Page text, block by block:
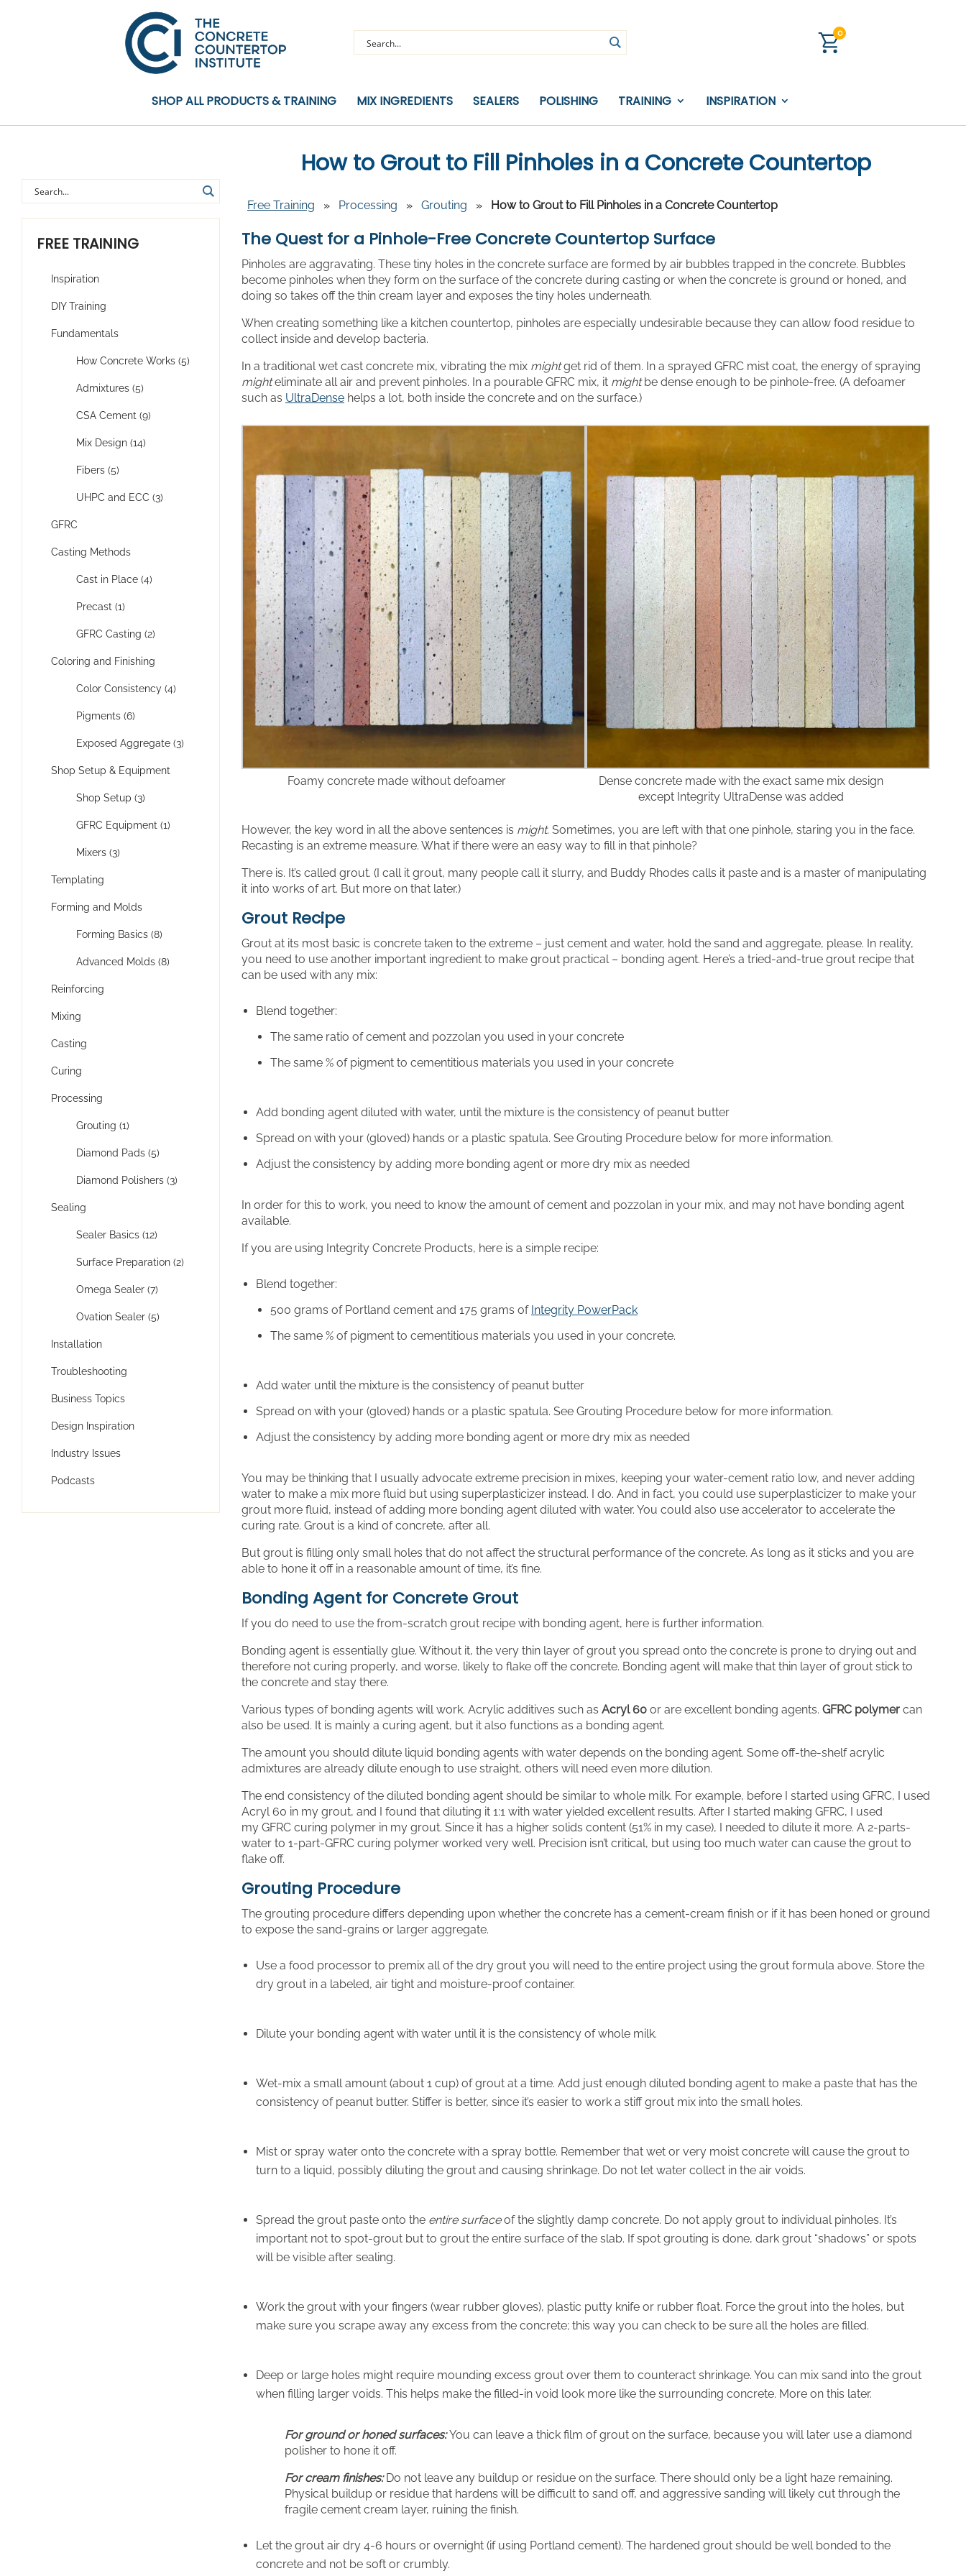
0
SHOP ALL PRODUCTS & TRAINING MIX INGREDIENTS SEALERS POLISHING TRAINING INSPIRATION
FREE TRAINING
Inspiration
DIY Training
Fundamentals
How Concrete Works (5)
Admixtures (5)
CSA Cement (9)
Mix Design (14)
Fibers (5)
UHPC and ECC (3)
GFRC
Casting Methods
Cast in Place (4)
Precast (1)
GFRC Casting (2)
Coloring and Finishing
Color Consistency (4)
Pigments (6)
Exposed Aggregate (3)
Shop Setup & Equipment
Shop Setup (3)
GFRC Equipment (1)
Mixers (3)
Templating
Forming and Molds
Forming Basics (8)
Advanced Molds (8)
Reinforcing
Mixing
Casting
Curing
Processing
Grouting (1)
Diamond Pads (5)
Diamond Polishers (3)
Sealing
Sealer Basics (12)
Surface Preparation (2)
Omega Sealer (7)
Ovation Sealer (5)
Installation
Troubleshooting
Business Topics
Design Inspiration
Industry Issues
Podcasts
How to Grout to Fill Pinholes in a Concrete Countertop
Free Training » Processing » Grouting » How to Grout to Fill Pinholes in a Concrete Countertop
The Quest for a Pinhole-Free Concrete Countertop Surface
Pinholes are aggravating. These tiny holes in the concrete surface are formed by air bubbles trapped in the concrete. Bubbles
become pinholes when they form on the surface of the concrete during casting or when the concrete is ground or honed, and
doing so takes off the thin cream layer and exposes the tiny holes underneath.
When creating something like a kitchen countertop, pinholes are especially undesirable because they can allow food residue to
collect inside and develop bacteria.
In a traditional wet cast concrete mix, vibrating the mix mightget rid of them. In a sprayed GFRC mist coat, the energy of spraying
mighteliminate all air and prevent pinholes. In a pourable GFRC mix, it mightbe dense enough to be pinhole-free. (A defoamer
such as UltraDense helps a lot, both inside the concrete and on the surface.)
Foamy concrete made without defoamer
Dense concrete made with the exact same mix design
except Integrity UltraDense was added
However, the key word in all the above sentences is might. Sometimes, you are left with that one pinhole, staring you in the face.
Recasting is an extreme measure. What if there were an easy way to fill in that pinhole?
There is. It’s called grout. (I call it grout, many people call it slurry, and Buddy Rhodes calls it paste and is a master of manipulating
it into works of art. But more on that later.)
Grout Recipe
Grout at its most basic is concrete taken to the extreme – just cement and water, hold the sand and aggregate, please. In reality,
you need to use another important ingredient to make grout practical – bonding agent. Here’s a tried-and-true grout recipe that
can be used with any mix:
Blend together:
The same ratio of cement and pozzolan you used in your concrete
The same % of pigment to cementitious materials you used in your concrete
Add bonding agent diluted with water, until the mixture is the consistency of peanut butter
Spread on with your (gloved) hands or a plastic spatula. See Grouting Procedure below for more information.
Adjust the consistency by adding more bonding agent or more dry mix as needed
In order for this to work, you need to know the amount of cement and pozzolan in your mix, and may not have bonding agent
available.
If you are using Integrity Concrete Products, here is a simple recipe:
Blend together:
500 grams of Portland cement and 175 grams of Integrity PowerPack
The same % of pigment to cementitious materials you used in your concrete.
Add water until the mixture is the consistency of peanut butter
Spread on with your (gloved) hands or a plastic spatula. See Grouting Procedure below for more information.
Adjust the consistency by adding more bonding agent or more dry mix as needed
You may be thinking that I usually advocate extreme precision in mixes, keeping your water-cement ratio low, and never adding
water to make a mix more fluid but using superplasticizer instead. I do. And in fact, you could use superplasticizer to make your
grout more fluid, instead of adding more bonding agent diluted with water. You could also use accelerator to accelerate the
curing rate. Grout is a kind of concrete, after all.
But grout is filling only small holes that do not affect the structural performance of the concrete. As long as it sticks and you are
able to hone it off in a reasonable amount of time, it’s fine.
Bonding Agent for Concrete Grout
If you do need to use the from-scratch grout recipe with bonding agent, here is further information.
Bonding agent is essentially glue. Without it, the very thin layer of grout you spread onto the concrete is prone to drying out and
therefore not curing properly, and worse, likely to flake off the concrete. Bonding agent will make that thin layer of grout stick to
the concrete and stay there.
Various types of bonding agents will work. Acrylic additives such as Acryl 60 or are excellent bonding agents. GFRC polymer can
also be used. It is mainly a curing agent, but it also functions as a bonding agent.
The amount you should dilute liquid bonding agents with water depends on the bonding agent. Some off-the-shelf acrylic
admixtures are already dilute enough to use straight, others will need even more dilution.
The end consistency of the diluted bonding agent should be similar to whole milk. For example, before I started using GFRC, I used
Acryl 60 in my grout, and I found that diluting it 1:1 with water yielded excellent results. After I started making GFRC, I used
my GFRC curing polymer in my grout. Since it has a higher solids content (51% in my case), I needed to dilute it more. A 2-parts-
water to 1-part-GFRC curing polymer worked very well. Precision isn’t critical, but using too much water can cause the grout to
flake off.
Grouting Procedure
The grouting procedure differs depending upon whether the concrete has a cement-cream finish or if it has been honed or ground
to expose the sand-grains or larger aggregate.
Use a food processor to premix all of the dry grout you will need to the entire project using the grout formula above. Store the
dry grout in a labeled, air tight and moisture-proof container.
Dilute your bonding agent with water until it is the consistency of whole milk.
Wet-mix a small amount (about 1 cup) of grout at a time. Add just enough diluted bonding agent to make a paste that has the
consistency of peanut butter. Stiffer is better, since it’s easier to work a stiff grout mix into the small holes.
Mist or spray water onto the concrete with a spray bottle. Remember that wet or very moist concrete will cause the grout to
turn to a liquid, possibly diluting the grout and causing shrinkage. Do not let water collect in the air voids.
Spread the grout paste onto the entire surfaceof the slightly damp concrete. Do not apply grout to individual pinholes. It’s
important not to spot-grout but to grout the entire surface of the slab. If spot grouting is done, dark grout “shadows” or spots
will be visible after sealing.
Work the grout with your fingers (wear rubber gloves), plastic putty knife or rubber float. Force the grout into the holes, but
make sure you scrape away any excess from the concrete; this way you can check to be sure all the holes are filled.
Deep or large holes might require mounding excess grout over them to counteract shrinkage. You can mix sand into the grout
when filling larger voids. This helps make the filled-in void look more like the surrounding concrete. More on this later.
For ground or honed surfaces: You can leave a thick film of grout on the surface, because you will later use a diamond
polisher to hone it off.
For cream finishes:Do not leave any buildup or residue on the surface. There should only be a light haze remaining.
Physical buildup or residue that hardens will be difficult to sand off, and aggressive sanding will likely cut through the
fragile cement cream layer, ruining the finish.
Let the grout air dry 4-6 hours or overnight (if using Portland cement). The hardened grout should be well bonded to the
concrete and not be soft or crumbly.